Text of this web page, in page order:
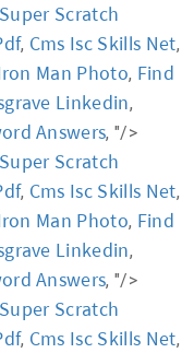
Super Scratch
, Cms Isc Skills Net,
Man Photo, Find
Linkedin,
Answers, "/>
Super Scratch
, Cms Isc Skills Net,
Man Photo, Find
Linkedin,
Answers, "/>
Super Scratch
, Cms Isc Skills Net,